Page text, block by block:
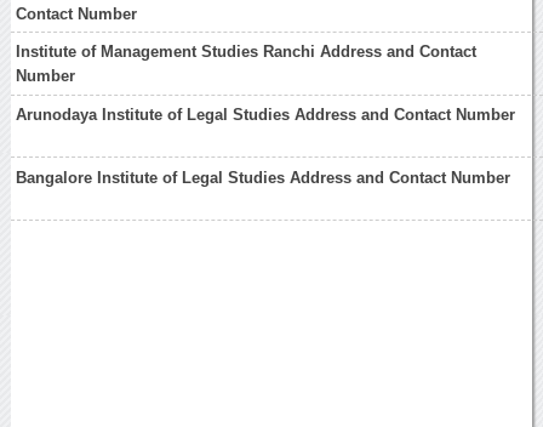
Contact Number
Institute of Management Studies Ranchi Address and Contact
Number
Arunodaya Institute of Legal Studies Address and Contact Number
Bangalore Institute of Legal Studies Address and Contact Number